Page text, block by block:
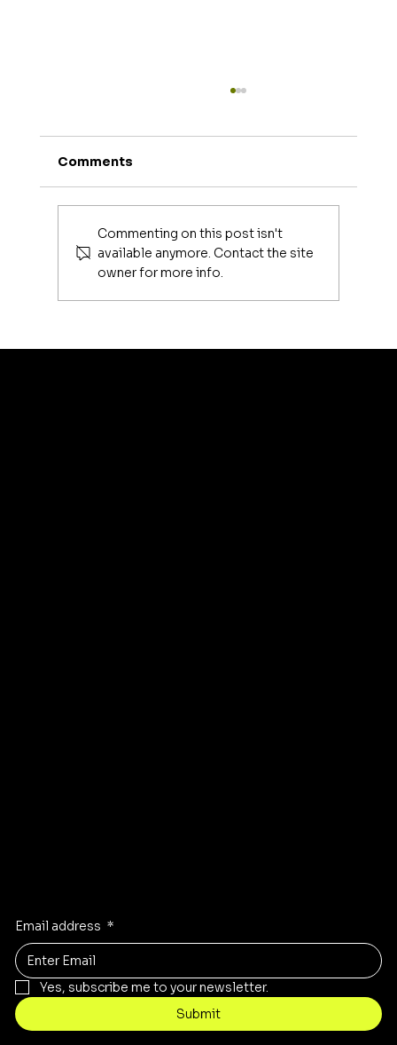
Luxury Makeup Brushes | Investing
Comments
Commenting on this post isn't
available anymore. Contact the site
owner for more info.
Email address *
Yes, subscribe me to your newsletter.
Submit